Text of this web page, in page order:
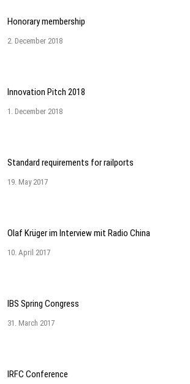
Honorary membership
2. December 2018
Innovation Pitch 2018
1. December 2018
Standard requirements for railports
19. May 2017
Olaf Krüger im Interview mit Radio China
10. April 2017
IBS Spring Congress
31. March 2017
IRFC Conference